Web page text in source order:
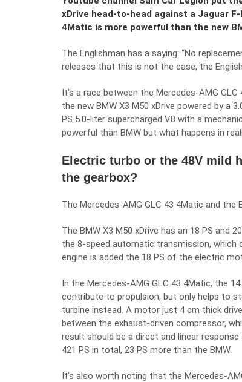
xDrive head-to-head against a Jaguar
4Matic is more powerful than the new
The Englishman has a saying: “No
releases that this is not the case, the
It’s a race between the Mercedes-AMG
the new BMW X3 M50 xDrive powered by a
PS 5.0-liter supercharged V8 with a
powerful than BMW but what happens in
Electric turbo or the 48V mild
the gearbox?
The Mercedes-AMG GLC 43 4Matic and
The BMW X3 M50 xDrive has an 18 PS
the 8-speed automatic transmission,
engine is added the 18 PS of the electric
In the Mercedes-AMG GLC 43 4Matic, the
contribute to propulsion, but only helps to
turbine instead. A motor just 4 cm thick
between the exhaust-driven compressor,
result should be a direct and linear
421 PS in total, 23 PS more than the BMW.
It’s also worth noting that the Mercedes-